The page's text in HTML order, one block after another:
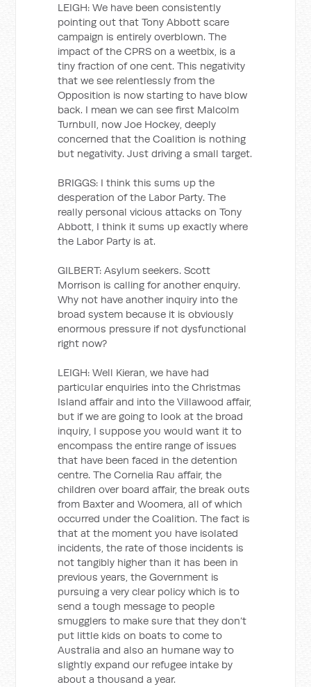
LEIGH: We have been consistently
pointing out that Tony Abbott scare
campaign is entirely overblown. The
impact of the CPRS on a weetbix, is a
tiny fraction of one cent. This negativity
that we see relentlessly from the
Opposition is now starting to have blow
back. I mean we can see first Malcolm
Turnbull, now Joe Hockey, deeply
concerned that the Coalition is nothing
but negativity. Just driving a small target.
BRIGGS: I think this sums up the
desperation of the Labor Party. The
really personal vicious attacks on Tony
Abbott, I think it sums up exactly where
the Labor Party is at.
GILBERT: Asylum seekers. Scott
Morrison is calling for another enquiry.
Why not have another inquiry into the
broad system because it is obviously
enormous pressure if not dysfunctional
right now?
LEIGH: Well Kieran, we have had
particular enquiries into the Christmas
Island affair and into the Villawood affair,
but if we are going to look at the broad
inquiry, I suppose you would want it to
encompass the entire range of issues
that have been faced in the detention
centre. The Cornelia Rau affair, the
children over board affair, the break outs
from Baxter and Woomera, all of which
occurred under the Coalition. The fact is
that at the moment you have isolated
incidents, the rate of those incidents is
not tangibly higher than it has been in
previous years, the Government is
pursuing a very clear policy which is to
send a tough message to people
smugglers to make sure that they don’t
put little kids on boats to come to
Australia and also an humane way to
slightly expand our refugee intake by
about a thousand a year.